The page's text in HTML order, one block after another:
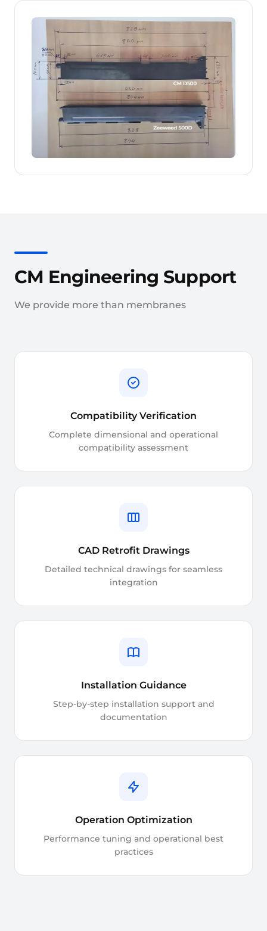
CM Engineering Support
We provide more than membranes
Compatibility Verification
Complete dimensional and operational
compatibility assessment
CAD Retrofit Drawings
Detailed technical drawings for seamless
integration
Installation Guidance
Step-by-step installation support and
documentation
Operation Optimization
Performance tuning and operational best
practices